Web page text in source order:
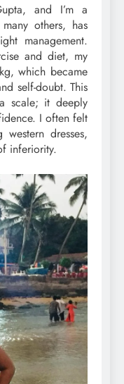
and I’m a
others, has
management.
and diet, my
which became
self-doubt. This
scale; it deeply
I often felt
dresses,
inferiority.